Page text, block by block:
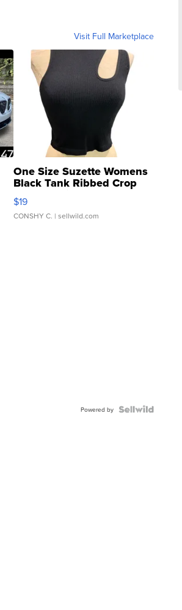
Visit Full Marketplace
One Size Suzette Womens
Black Tank Ribbed Crop
Asymmetrical ...
$19
CONSHY C. | sellwild.com
Powered by